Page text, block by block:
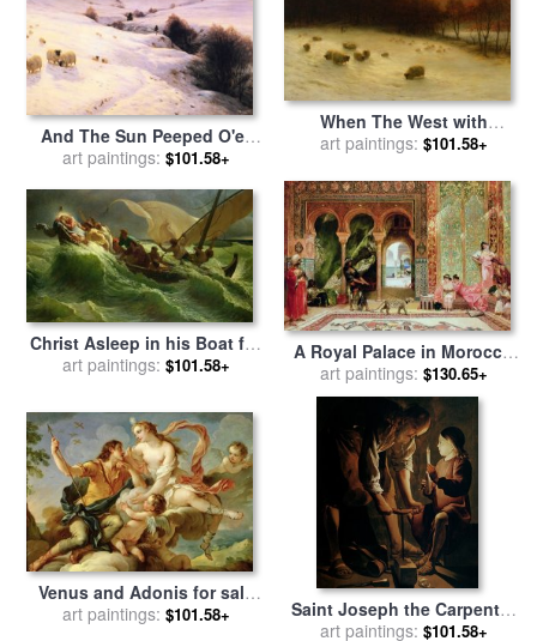
And The Sun Peeped O'er
Yon Southland Hills for sale
art paintings: $101.58+
When The West with
Evening Glows for sale
art paintings: $101.58+
Christ Asleep in his Boat for
salebyJules Joseph Meynier
art paintings: $101.58+
A Royal Palace in Morocco
for salebyBenjamin Jean
Joseph Constant
art paintings: $130.65+
Venus and Adonis for sale
byCharles Joseph Natoire
art paintings: $101.58+
Saint Joseph the Carpenter
for salebyGeorges de la
art paintings: $101.58+